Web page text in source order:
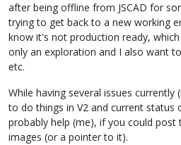
after being offline from JSCAD for
trying to get back to a new working
know it's not production ready,
only an exploration and I also want
etc.
While having several issues
to do things in V2 and current status
probably help (me), if you could
images (or a pointer to it).